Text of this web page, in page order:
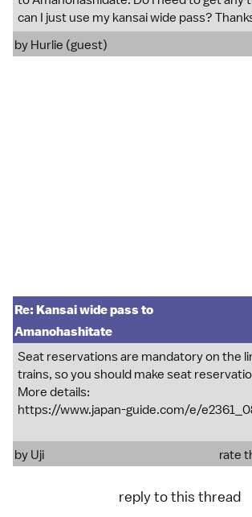
can I just use my kansai wide pass?
by Hurlie (guest)
Re: Kansai wide pass to
Amanohashitate
Seat reservations are mandatory on the
trains, so you should make seat
More details:
https://www.japan-guide.com/e/
by Uji rate
reply to this thread